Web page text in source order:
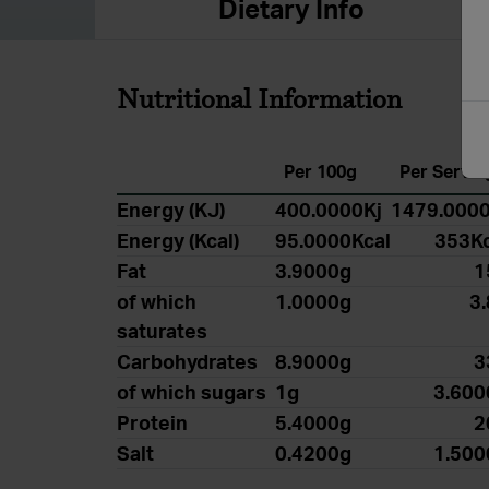
Dietary Info
Nutritional Information
Per 100g Per Serving
Energy (KJ) 400.0000Kj
Energy (Kcal)
95.0000Kcal
Fat
3.9000g
of which
saturates
1.0000g
Carbohydrates 8.9000g
of which sugars 1g
Protein
5.4000g
Salt
0.4200g